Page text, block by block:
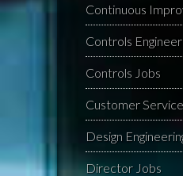
Continuous
Controls
Controls Jobs
Customer
Design
Director Jobs